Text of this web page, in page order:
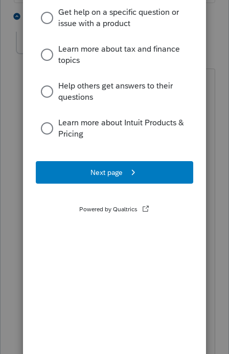
5 replies 1 person likes this
Desertis1 AUTHOR
Level 3 Forum|Forum|6 years ago
Probably better refereed to as $1,200
Stimulus grant. Every individual who
joint in 2018 will receive $1,200 per
direct deposit your clients will see the
money in 2 to 3 weeks. No action
question is for individuals who did not